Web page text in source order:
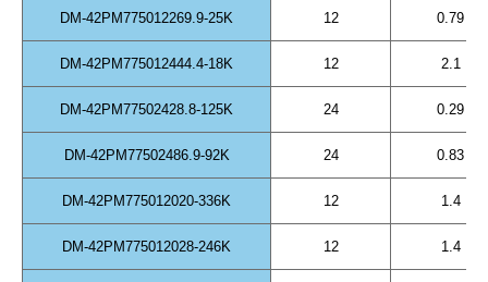
DM-42PM775012269.9-25K 12 0.79
DM-42PM775012444.4-18K 12 2.1
DM-42PM77502428.8-125K 24 0.29
DM-42PM77502486.9-92K 24 0.83
DM-42PM775012020-336K 12 1.4
DM-42PM775012028-246K 12 1.4